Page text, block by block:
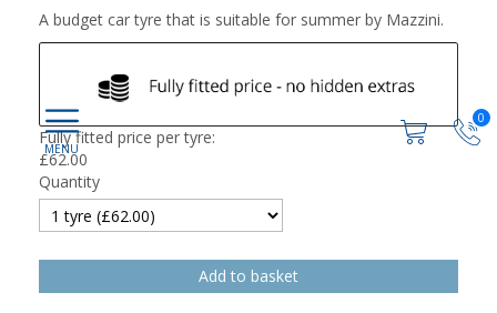
0
A budget car tyre that is suitable for summer by Mazzini.
Fully fitted price per tyre:
£62.00
Quantity